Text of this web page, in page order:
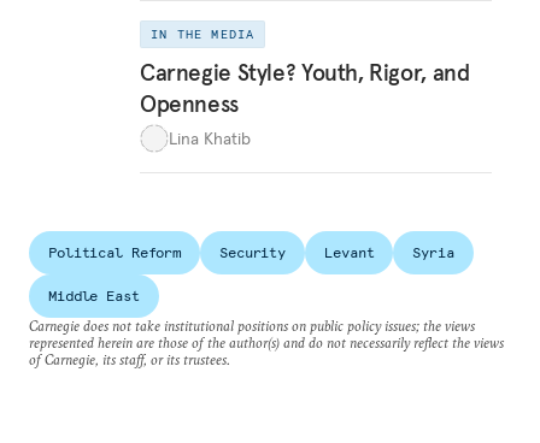
IN THE MEDIA
Carnegie Style? Youth, Rigor, and
Openness
Lina Khatib
Political Reform Security Levant Syria
Middle East
Carnegie does not take institutional positions on public policy issues; the views
represented herein are those of the author(s) and do not necessarily reflect the views
of Carnegie, its staff, or its trustees.